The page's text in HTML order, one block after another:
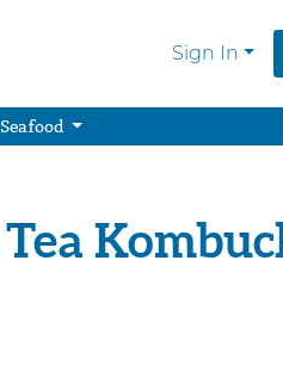
Sign In